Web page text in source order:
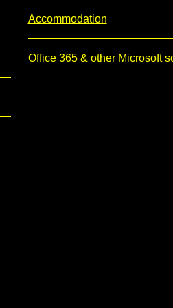
Accommodation
Office 365 & other Microsoft